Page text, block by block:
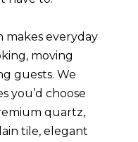
makes everyday
moving
guests. We
you’d choose
quartz,
tile, elegant